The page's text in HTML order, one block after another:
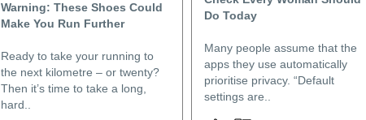
Do Today
Many people assume that the
apps they use automatically
prioritise privacy. “Default
settings are..
Warning: These Shoes Could
Make You Run Further
Ready to take your running to
the next kilometre – or twenty?
Then it’s time to take a long,
hard..